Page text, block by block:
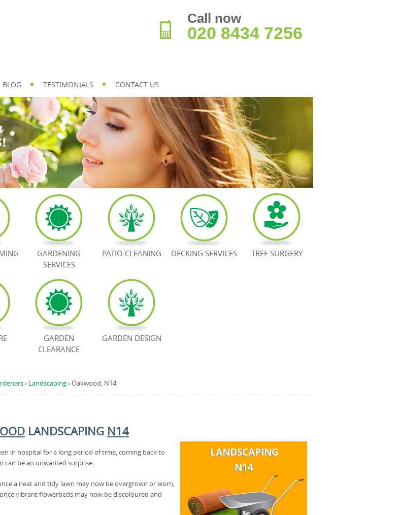
› Landscaping›Oakwood, N14
LANDSCAPING N14
in hospital for a long period of time, coming back to
can be an unwanted surprise.
a neat and tidy lawn may now be overgrown or worn,
vibrant flowerbeds may now be discoloured and
Call now
020 8434 7256
BLOG TESTIMONIALS CONTACT US
GARDENING
SERVICES
PATIO CLEANING DECKING SERVICES TREE SURGERY
GARDEN
CLEARANCE
GARDEN DESIGN